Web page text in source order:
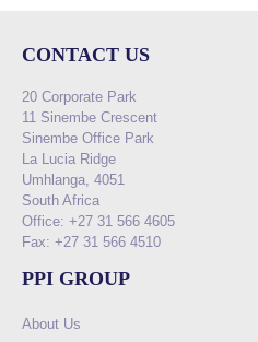
CONTACT US
20 Corporate Park
11 Sinembe Crescent
Sinembe Office Park
La Lucia Ridge
Umhlanga, 4051
South Africa
Office: +27 31 566 4605
Fax: +27 31 566 4510
PPI GROUP
About Us